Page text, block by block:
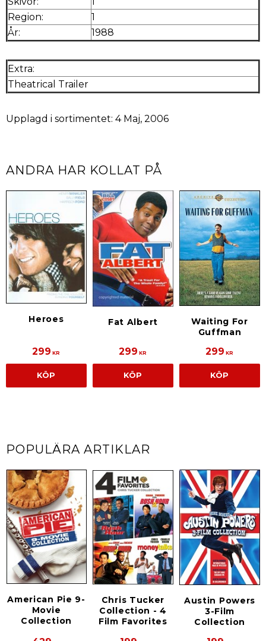
Region:
1
År:
1988
Extra:
Theatrical Trailer
Upplagd i sortimentet: 4 Maj, 2006
ANDRA HAR KOLLAT PÅ
Heroes
299 KR
KÖP
Fat Albert
299 KR
KÖP
Waiting For
Guffman
299 KR
KÖP
POPULÄRA ARTIKLAR
American Pie 9-
Movie
Collection
Chris Tucker
Collection - 4
Film Favorites
Austin Powers
3-Film
Collection